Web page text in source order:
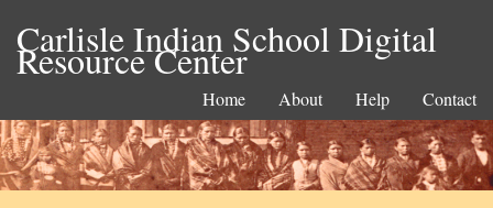
Carlisle Indian School Digital
Resource Center
Home About Help Contact